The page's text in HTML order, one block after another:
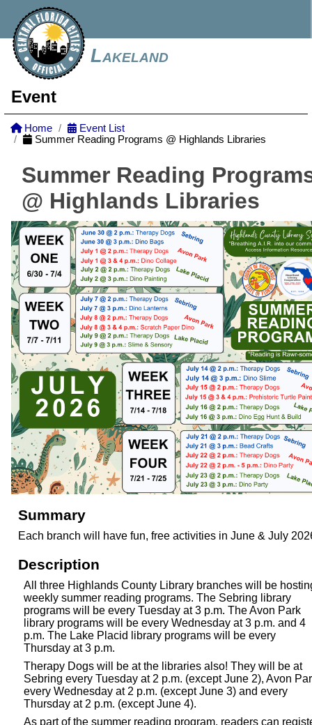
Lakeland
Event
Home
Event List
Summer Reading Programs @ Highlands Libraries
Summer Reading
@ Highlands Libraries
Summary
Each branch will have fun, free activities in June & July
Description
All three Highlands County Library branches will be
weekly summer reading programs. The Sebring library
programs will be every Tuesday at 3 p.m. The Avon Park
library programs will be every Wednesday at 3 p.m. and 4
p.m. The Lake Placid library programs will be every
Thursday at 3 p.m.
Therapy Dogs will be at the libraries also! They will be at
Sebring every Tuesday at 2 p.m. (except June 2), Avon
every Wednesday at 2 p.m. (except June 3) and every
Thursday at 2 p.m. (except June 4).
As part of the summer reading program, readers can